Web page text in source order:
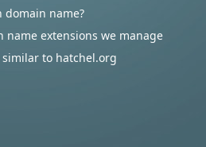
domain name?
extensions we manage
to hatchel.org